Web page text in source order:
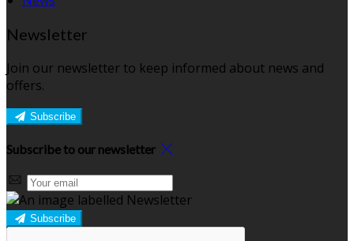
Newsletter
Join our newsletter to keep informed about news and
offers.
Subscribe
Subscribe to our newsletter
Subscribe